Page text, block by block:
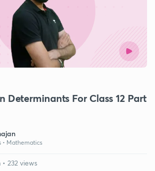
Determinants For Class 12 Part
• Mathematics
• 232 views